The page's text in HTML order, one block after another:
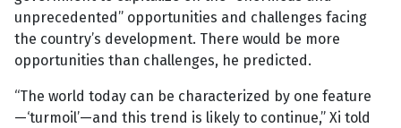
unprecedented” opportunities and challenges facing
the country’s development. There would be more
opportunities than challenges, he predicted.
“The world today can be characterized by one feature
—‘turmoil’—and this trend is likely to continue,” Xi told